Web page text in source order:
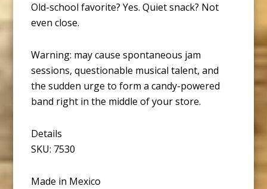
Old-school favorite? Yes. Quiet snack? Not
even close.
Warning: may cause spontaneous jam
sessions, questionable musical talent, and
the sudden urge to form a candy-powered
band right in the middle of your store.
Details
SKU: 7530
Made in Mexico